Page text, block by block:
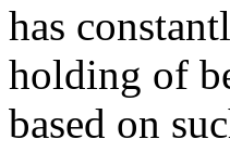
has
holding of
based on